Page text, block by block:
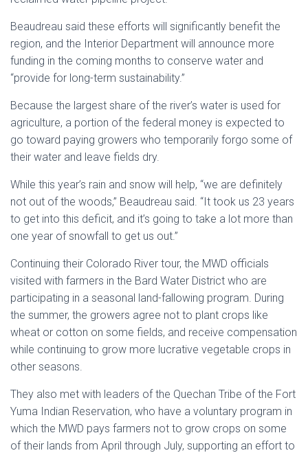
Beaudreau said these efforts will significantly benefit the
region, and the Interior Department will announce more
funding in the coming months to conserve water and
“provide for long-term sustainability.”
Because the largest share of the river’s water is used for
agriculture, a portion of the federal money is expected to
go toward paying growers who temporarily forgo some of
their water and leave fields dry.
While this year’s rain and snow will help, “we are definitely
not out of the woods,” Beaudreau said. “It took us 23 years
to get into this deficit, and it’s going to take a lot more than
one year of snowfall to get us out.”
Continuing their Colorado River tour, the MWD officials
visited with farmers in the Bard Water District who are
participating in a seasonal land-fallowing program. During
the summer, the growers agree not to plant crops like
wheat or cotton on some fields, and receive compensation
while continuing to grow more lucrative vegetable crops in
other seasons.
They also met with leaders of the Quechan Tribe of the Fort
Yuma Indian Reservation, who have a voluntary program in
which the MWD pays farmers not to grow crops on some
of their lands from April through July, supporting an effort to